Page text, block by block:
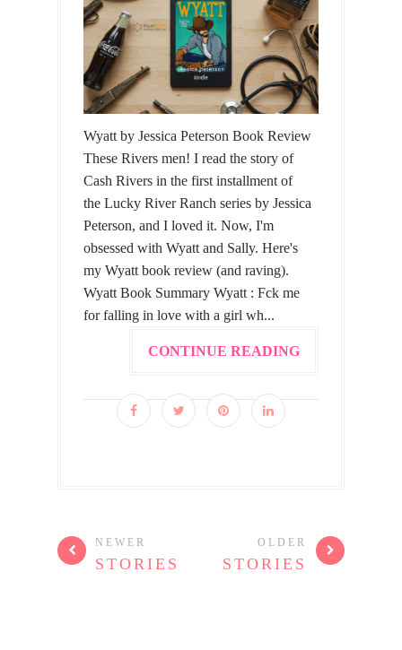
Wyatt by Jessica Peterson Book Review
These Rivers men! I read the story of
Cash Rivers in the first installment of
the Lucky River Ranch series by Jessica
Peterson, and I loved it. Now, I'm
obsessed with Wyatt and Sally. Here's
my Wyatt book review (and raving).
Wyatt Book Summary Wyatt : Fck me
for falling in love with a girl wh...
CONTINUE READING
NEWER
STORIES
OLDER
STORIES